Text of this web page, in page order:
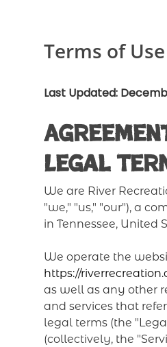
Terms of Use
Last Updated:
Legal
We are River
"we," "us," "our"), a
in Tennessee, United
We operate the
https://
as well as any other
and services that
legal terms (the
(collectively, the